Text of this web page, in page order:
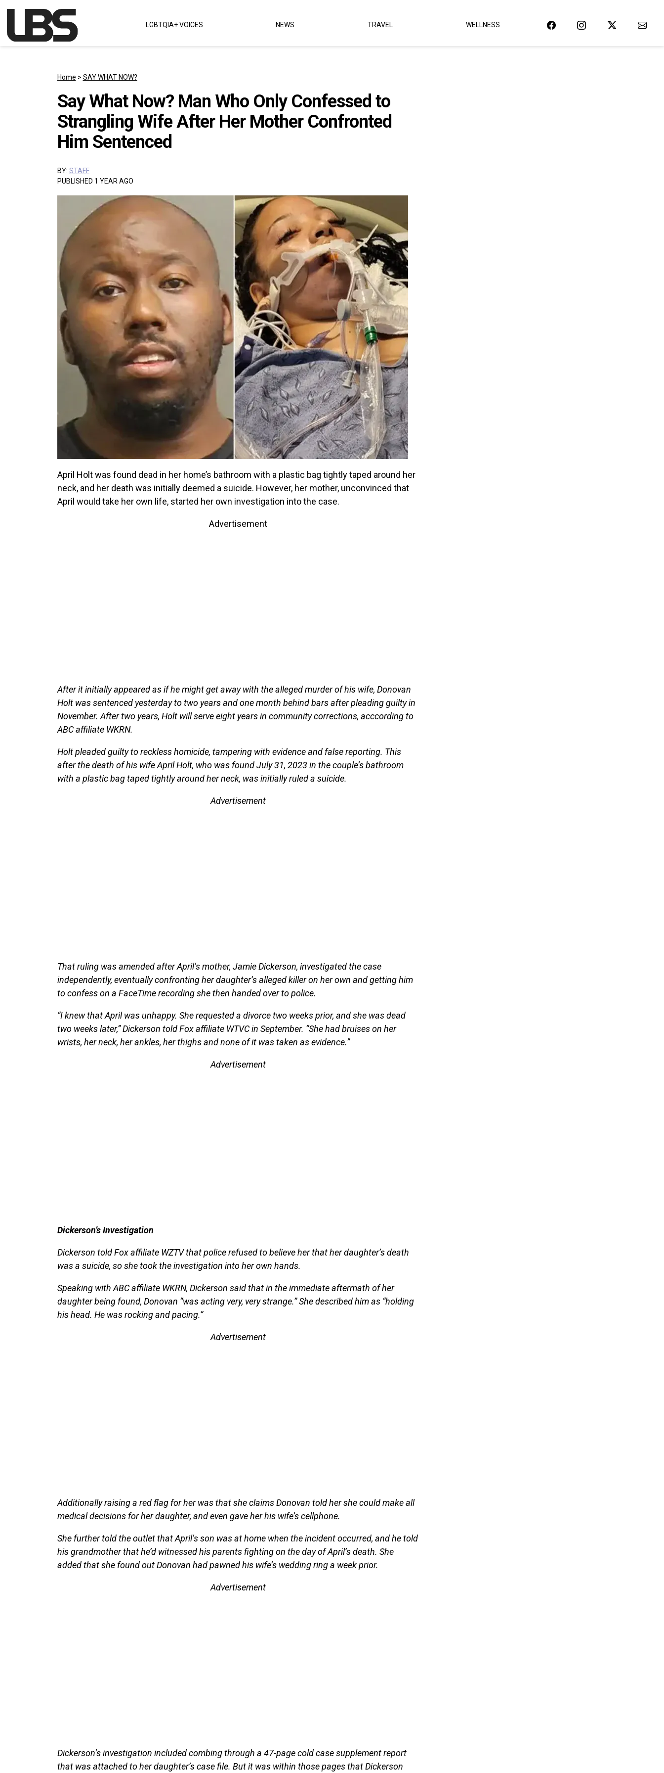
Main Navigation LGBTQIA+ VOICES NEWS TRAVEL WELLNESS
Home > SAY WHAT NOW?
Say What Now? Man Who Only Confessed to
Strangling Wife After Her Mother Confronted
Him Sentenced
BY: STAFF
PUBLISHED 1 YEAR AGO
April Holt was found dead in her home’s bathroom with a plastic bag tightly taped around her
neck, and her death was initially deemed a suicide. However, her mother, unconvinced that
April would take her own life, started her own investigation into the case.
Advertisement
After it initially appeared as if he might get away with the alleged murder of his wife, Donovan
Holt was sentenced yesterday to two years and one month behind bars after pleading guilty in
November. After two years, Holt will serve eight years in community corrections, acccording to
ABC affiliate WKRN.
Holt pleaded guilty to reckless homicide, tampering with evidence and false reporting. This
after the death of his wife April Holt, who was found July 31, 2023 in the couple’s bathroom
with a plastic bag taped tightly around her neck, was initially ruled a suicide.
Advertisement
That ruling was amended after April’s mother, Jamie Dickerson, investigated the case
independently, eventually confronting her daughter’s alleged killer on her own and getting him
to confess on a FaceTime recording she then handed over to police.
“I knew that April was unhappy. She requested a divorce two weeks prior, and she was dead
two weeks later,” Dickerson told Fox affiliate WTVC in September. “She had bruises on her
wrists, her neck, her ankles, her thighs and none of it was taken as evidence.”
Advertisement
Dickerson’s Investigation
Dickerson told Fox affiliate WZTV that police refused to believe her that her daughter’s death
was a suicide, so she took the investigation into her own hands.
Speaking with ABC affiliate WKRN, Dickerson said that in the immediate aftermath of her
daughter being found, Donovan “was acting very, very strange.” She described him as “holding
his head. He was rocking and pacing.”
Advertisement
Additionally raising a red flag for her was that she claims Donovan told her she could make all
medical decisions for her daughter, and even gave her his wife’s cellphone.
She further told the outlet that April’s son was at home when the incident occurred, and he told
his grandmother that he’d witnessed his parents fighting on the day of April’s death. She
added that she found out Donovan had pawned his wife’s wedding ring a week prior.
Advertisement
Dickerson’s investigation included combing through a 47-page cold case supplement report
that was attached to her daughter’s case file. But it was within those pages that Dickerson